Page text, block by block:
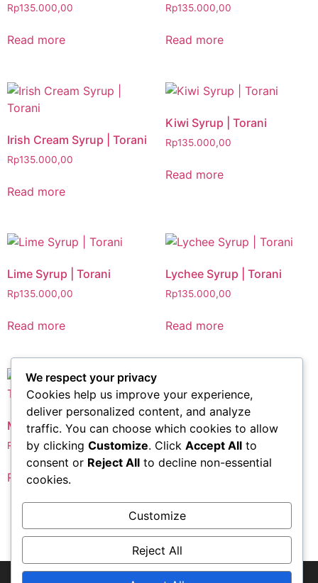
Rp135.000,00
Read more
Rp135.000,00
Read more
Irish Cream Syrup | Torani
Rp135.000,00
Read more
Kiwi Syrup | Torani
Rp135.000,00
Read more
Lime Syrup | Torani
Rp135.000,00
Read more
Lychee Syrup | Torani
Rp135.000,00
Read more
Mojito Mint Syrup | Torani
Rp 135.000,00
Read more
Peach Syrup | Torani
Rp135.000,00
Read more
1 →
© Copyright-2018 PT. Aneka Semesta
We respect your privacy
Cookies help us improve your experience,
deliver personalized content, and analyze
traffic. You can choose which cookies to allow
by clicking Customize. Click Accept All to
consent or Reject All to decline non-essential
cookies.
Customize
Reject All